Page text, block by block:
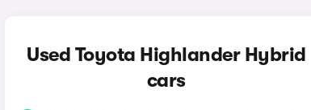
Used Toyota Highlander Hybrid
cars